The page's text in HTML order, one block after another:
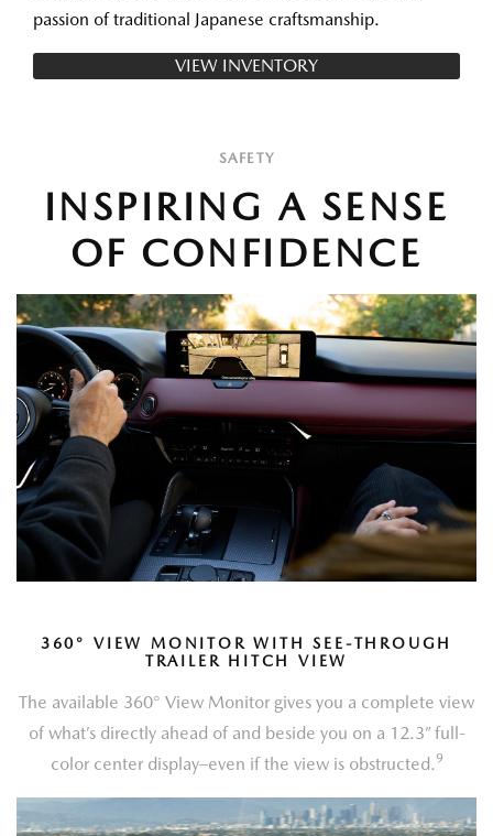
passion of traditional Japanese craftsmanship.
VIEW INVENTORY
SAFETY
INSPIRING A SENSE
OF CONFIDENCE
360°
VIEW MONITOR WITH SEE-THROUGH
TRAILER HITCH VIEW
The available 360° View Monitor gives you a complete view
of what’s directly ahead of and beside you on a 12.3” full-
color center display–even if the view is obstructed. 9